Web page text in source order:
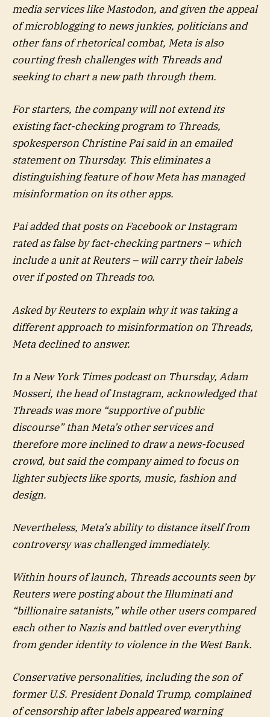
media services like Mastodon, and given the appeal
of microblogging to news junkies, politicians and
other fans of rhetorical combat, Meta is also
courting fresh challenges with Threads and
seeking to chart a new path through them.
For starters, the company will not extend its
existing fact-checking program to Threads,
spokesperson Christine Pai said in an emailed
statement on Thursday. This eliminates a
distinguishing feature of how Meta has managed
misinformation on its other apps.
Pai added that posts on Facebook or Instagram
rated as false by fact-checking partners – which
include a unit at Reuters – will carry their labels
over if posted on Threads too.
Asked by Reuters to explain why it was taking a
different approach to misinformation on Threads,
Meta declined to answer.
In a New York Times podcast on Thursday, Adam
Mosseri, the head of Instagram, acknowledged that
Threads was more “supportive of public
discourse” than Meta’s other services and
therefore more inclined to draw a news-focused
crowd, but said the company aimed to focus on
lighter subjects like sports, music, fashion and
design.
Nevertheless, Meta’s ability to distance itself from
controversy was challenged immediately.
Within hours of launch, Threads accounts seen by
Reuters were posting about the Illuminati and
“billionaire satanists,” while other users compared
each other to Nazis and battled over everything
from gender identity to violence in the West Bank.
Conservative personalities, including the son of
former U.S. President Donald Trump, complained
of censorship after labels appeared warning